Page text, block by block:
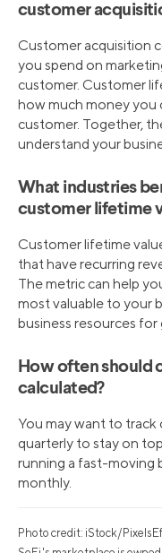
customer
Customer acquisition
you spend on
customer. Customer
how much money
customer. Together,
understand your
What industries
customer lifetime
Customer lifetime
that have recurring
The metric can help
most valuable to your
business resources for
How often should
calculated?
You may want to
quarterly to stay on
running a fast-moving
monthly.
Photo credit: iStock/